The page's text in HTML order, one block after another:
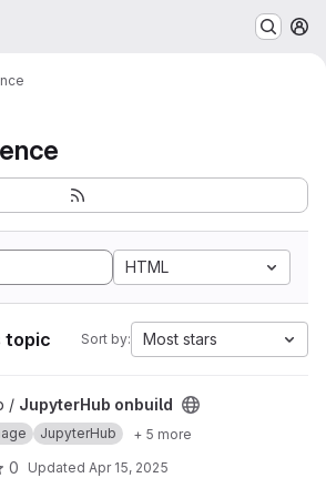
HTML
topic Sort by: Most stars
project
/ JupyterHub onbuild
JupyterHub
+ 5 more
0 Updated Apr 15, 2025